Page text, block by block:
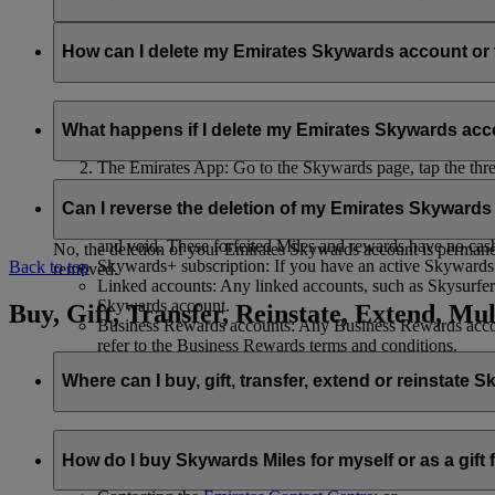
Your name and email address will be shared with flydubai in
policy.
How can I delete my Emirates Skywards account
The Emirates App: Go to the Skywards page, tap the
What happens if I delete my Emirates Skywards
If you choose to delete your Emirates Skywards account or
Unused Skywards Miles and rewards: All of your
and void. These forfeited Miles and rewards have no
Skywards+ subscription: If you have an active
Linked accounts: Any linked accounts, such as
Skywards account.
Business Rewards accounts: Any Business Rewards
refer to the Business Rewards terms and conditions.
Can I reverse the deletion of my Emirates
No, the deletion of your Emirates Skywards account is
removed.
Back to top
Buy, Gift, Transfer, Reinstate, Extend,
Where can I buy, gift, transfer, extend or reinstate
How do I buy Skywards Miles for myself or as a gift